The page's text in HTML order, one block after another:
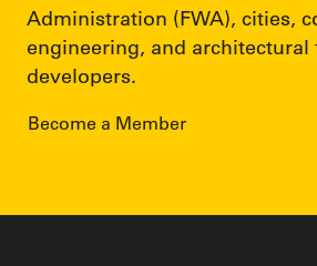
Administration (FWA), cities,
engineering, and architectural
developers.
Become a Member